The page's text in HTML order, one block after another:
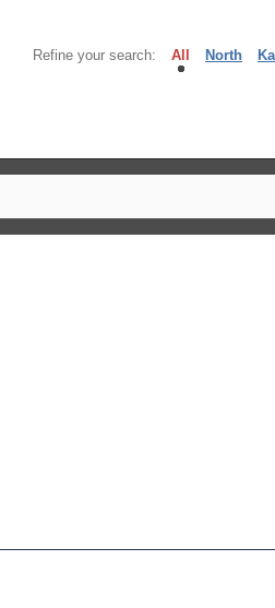
Refine your search: All North